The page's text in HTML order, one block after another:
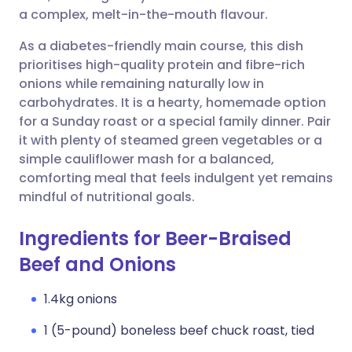
Share via X
Share via WhatsApp
Copy link
🇮🇳 हिन्दी 🇮🇱 עברית
🇸🇦 عربي 🇸🇪 Svenska
a complex, melt-in-the-mouth flavour.
As a diabetes-friendly main course, this dish
prioritises high-quality protein and fibre-rich
onions while remaining naturally low in
carbohydrates. It is a hearty, homemade option
for a Sunday roast or a special family dinner. Pair
it with plenty of steamed green vegetables or a
simple cauliflower mash for a balanced,
comforting meal that feels indulgent yet remains
mindful of nutritional goals.
Ingredients for Beer-Braised
Beef and Onions
1.4kg onions
1 (5-pound) boneless beef chuck roast, tied